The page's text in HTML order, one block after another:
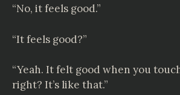
“No, it feels good.”
“It feels good?”
“Yeah. It felt good when you
right? It’s like that.”